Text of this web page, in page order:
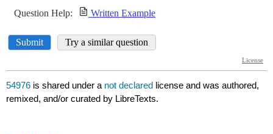
54976 is shared under a not declared license and was authored,
remixed, and/or curated by LibreTexts.